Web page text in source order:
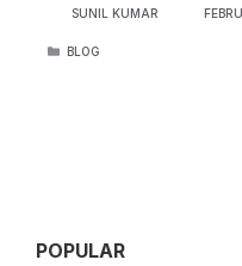
SUNIL KUMAR
CATEGORIES
BLOG
POPULAR